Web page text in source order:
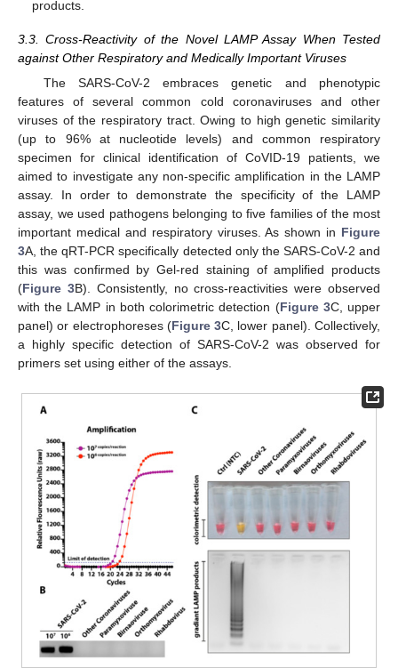
products.
3.3. Cross-Reactivity of the Novel LAMP Assay When Tested
against Other Respiratory and Medically Important Viruses
The SARS-CoV-2 embraces genetic and phenotypic
features of several common cold coronaviruses and other
viruses of the respiratory tract. Owing to high genetic similarity
(up to 96% at nucleotide levels) and common respiratory
specimen for clinical identification of CoVID-19 patients, we
aimed to investigate any non-specific amplification in the LAMP
assay. In order to demonstrate the specificity of the LAMP
assay, we used pathogens belonging to five families of the most
important medical and respiratory viruses. As shown in Figure
3A, the qRT-PCR specifically detected only the SARS-CoV-2 and
this was confirmed by Gel-red staining of amplified products
(Figure 3B). Consistently, no cross-reactivities were observed
with the LAMP in both colorimetric detection (Figure 3C, upper
panel) or electrophoreses (Figure 3C, lower panel). Collectively,
a highly specific detection of SARS-CoV-2 was observed for
primers set using either of the assays.